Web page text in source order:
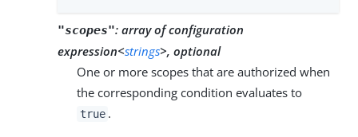
"scopes": array of configuration
expression<strings>, optional
One or more scopes that are authorized when
the corresponding condition evaluates to
true .